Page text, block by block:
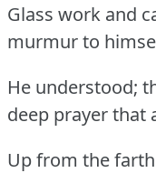
Glass work and
murmur to
He understood;
deep prayer that
Up from the